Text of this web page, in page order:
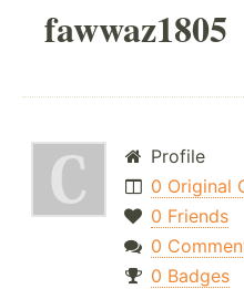
fawwaz1805
Profile
0 Original
0 Friends
0
0 Badges